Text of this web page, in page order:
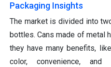
Packaging Insights
The market is divided into
bottles. Cans made of metal
they have many benefits,
color, convenience, and